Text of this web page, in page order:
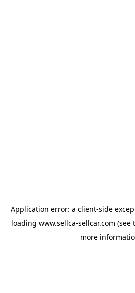
Application error: a client-side
loading www.sellca-sellcar.com (see
more